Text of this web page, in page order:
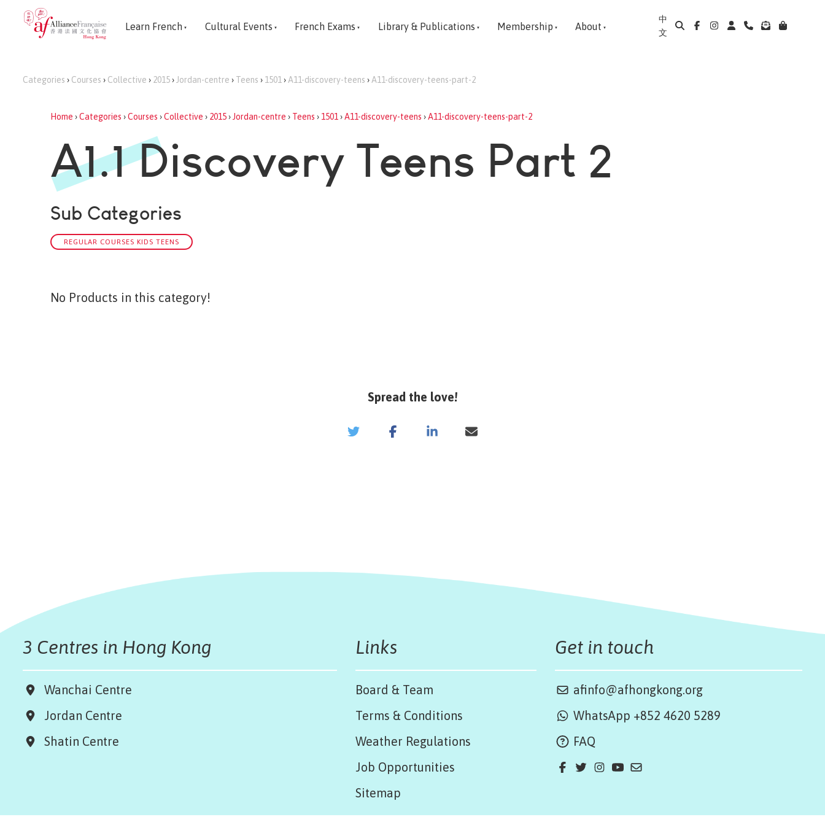
Learn French Cultural Events French Exams Library & Publications Membership About
中
文
Categories › Courses › Collective › 2015› Jordan-centre › Teens › 1501 › A11-discovery-teens › A11-discovery-teens-part-2
Home ›Categories ›Courses ›Collective › 2015› Jordan-centre › Teens › 1501 ›A11-discovery-teens ›A11-discovery-teens-part-2
A1.1 Discovery Teens Part 2
Sub Categories
REGULAR COURSES KIDS TEENS
No Products in this category!
Spread the love!
3 Centres in Hong Kong
Wanchai Centre
Jordan Centre
Shatin Centre
Links
Board & Team
Terms & Conditions
Weather Regulations
Job Opportunities
Sitemap
Get in touch
afinfo@afhongkong.org
WhatsApp +852 4620 5289
FAQ